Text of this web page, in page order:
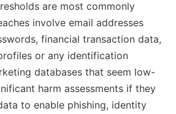
are most commonly
involve email addresses
financial transaction data,
or any identification
databases that seem low-
harm assessments if they
to enable phishing, identity